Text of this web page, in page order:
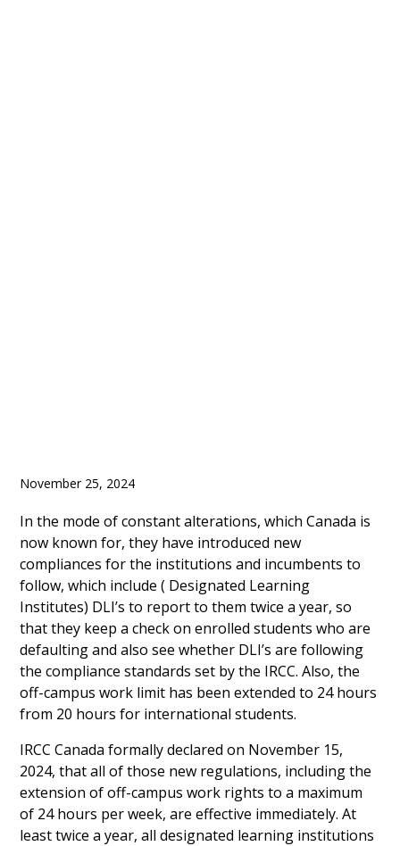
November 25, 2024
In the mode of constant alterations, which Canada is
now known for, they have introduced new
compliances for the institutions and incumbents to
follow, which include ( Designated Learning
Institutes) DLI’s to report to them twice a year, so
that they keep a check on enrolled students who are
defaulting and also see whether DLI’s are following
the compliance standards set by the IRCC. Also, the
off-campus work limit has been extended to 24 hours
from 20 hours for international students.
IRCC Canada formally declared on November 15,
2024, that all of those new regulations, including the
extension of off-campus work rights to a maximum
of 24 hours per week, are effective immediately. At
least twice a year, all designated learning institutions